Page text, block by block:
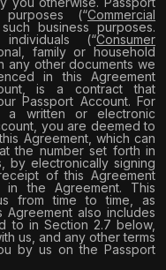
(“Commercial
business purposes.
(“Consumer
family or household
any other documents we
in this Agreement
is a contract that
Passport Account. For
a written or electronic
you are deemed to
Agreement, which can
the number set forth in
by electronically signing
of this Agreement
the Agreement. This
from time to time, as
also includes
to in Section 2.7 below,
us, and any other terms
by us on the Passport